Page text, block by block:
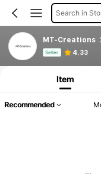
Search in
MT-Creations
Seller 4.33
Product Info: Price
Item
Recommended